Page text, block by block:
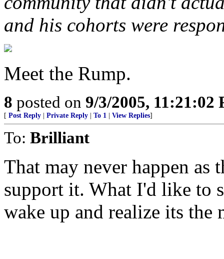
and his cohorts were
Meet the Rump.
8 posted on 9/3/2005, 11:21:02
[ Post Reply Private Reply To 1 View Replies]
To: Brilliant
That may never happen
support it. What I'd like to
wake up and realize its the